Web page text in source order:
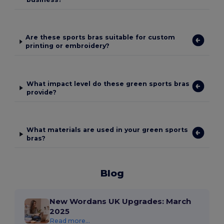
Are these sports bras suitable for custom
printing or embroidery?
What impact level do these green sports bras
provide?
What materials are used in your green sports
bras?
Blog
New Wordans UK Upgrades: March
2025
Read more...